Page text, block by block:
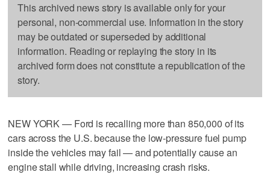
This archived news story is available only for your
personal, non-commercial use. Information in the story
may be outdated or superseded by additional
information. Reading or replaying the story in its
archived form does not constitute a republication of the
story.
NEW YORK — Ford is recalling more than 850,000 of its
cars across the U.S. because the low-pressure fuel pump
inside the vehicles may fail — and potentially cause an
engine stall while driving, increasing crash risks.